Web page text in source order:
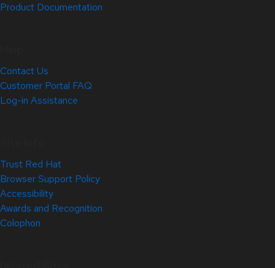
Product Documentation
Contact Us
Customer Portal FAQ
Log-in Assistance
Trust Red Hat
Browser Support Policy
Accessibility
Awards and Recognition
Colophon